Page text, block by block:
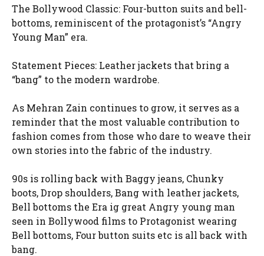
The Bollywood Classic: Four-button suits and bell-
bottoms, reminiscent of the protagonist’s “Angry
Young Man” era.
Statement Pieces: Leather jackets that bring a
“bang” to the modern wardrobe.
As Mehran Zain continues to grow, it serves as a
reminder that the most valuable contribution to
fashion comes from those who dare to weave their
own stories into the fabric of the industry.
90s is rolling back with Baggy jeans, Chunky
boots, Drop shoulders, Bang with leather jackets,
Bell bottoms the Era ig great Angry young man
seen in Bollywood films to Protagonist wearing
Bell bottoms, Four button suits etc is all back with
bang.